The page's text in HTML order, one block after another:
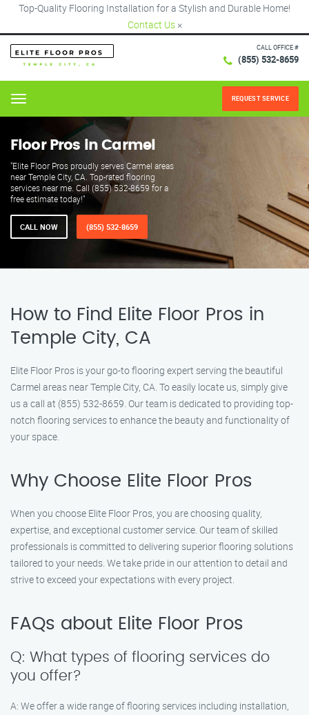
Top-Quality Flooring Installation for a Stylish and Durable Home!
Contact Us ×
CALL OFFICE #
(855) 532-8659
Menu REQUEST SERVICE
Floor Pros in Carmel
"Elite Floor Pros proudly serves Carmel areas
near Temple City, CA. Top-rated flooring
services near me. Call (855) 532-8659 for a
free estimate today!"
CALL NOW (855) 532-8659
How to Find Elite Floor Pros in
Temple City, CA
Elite Floor Pros is your go-to flooring expert serving the beautiful
Carmel areas near Temple City, CA. To easily locate us, simply give
us a call at (855) 532-8659. Our team is dedicated to providing top-
notch flooring services to enhance the beauty and functionality of
your space.
Why Choose Elite Floor Pros
When you choose Elite Floor Pros, you are choosing quality,
expertise, and exceptional customer service. Our team of skilled
professionals is committed to delivering superior flooring solutions
tailored to your needs. We take pride in our attention to detail and
strive to exceed your expectations with every project.
FAQs about Elite Floor Pros
Q: What types of flooring services do
you offer?
A: We offer a wide range of flooring services including installation,